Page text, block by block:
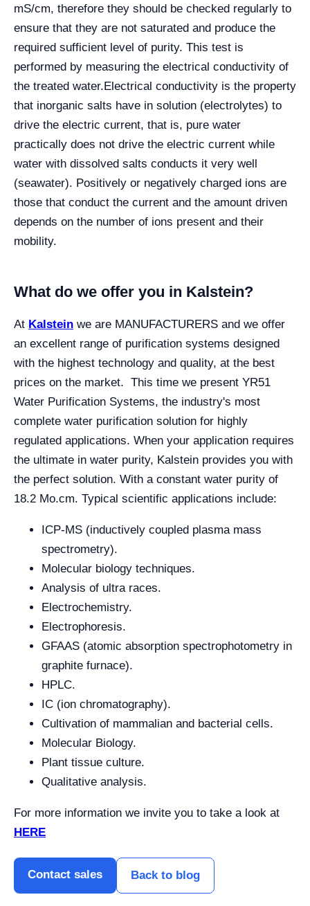
mS/cm, therefore they should be checked regularly to
ensure that they are not saturated and produce the
required sufficient level of purity. This test is
performed by measuring the electrical conductivity of
the treated water. Electrical conductivity is the property
that inorganic salts have in solution (electrolytes) to
drive the electric current, that is, pure water
practically does not drive the electric current while
water with dissolved salts conducts it very well
(seawater). Positively or negatively charged ions are
those that conduct the current and the amount driven
depends on the number of ions present and their
mobility.
What do we offer you in Kalstein?
At Kalstein we are MANUFACTURERS and we offer
an excellent range of purification systems designed
with the highest technology and quality, at the best
prices on the market. This time we present YR51
Water Purification Systems, the industry's most
complete water purification solution for highly
regulated applications. When your application requires
the ultimate in water purity, Kalstein provides you with
the perfect solution. With a constant water purity of
18.2 Μo.cm. Typical scientific applications include:
ICP-MS (inductively coupled plasma mass
spectrometry).
Molecular biology techniques.
Analysis of ultra races.
Electrochemistry.
Electrophoresis.
GFAAS (atomic absorption spectrophotometry in
graphite furnace).
HPLC.
IC (ion chromatography).
Cultivation of mammalian and bacterial cells.
Molecular Biology.
Plant tissue culture.
Qualitative analysis.
For more information we invite you to take a look at
HERE
Contact sales Back to blog